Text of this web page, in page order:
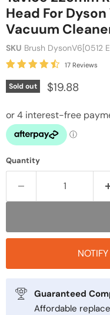
Head For
Vacuum
SKU Brush DysonV6[0512
17 Reviews
Sold out $19.88
Quantity
Guaranteed
Affordable